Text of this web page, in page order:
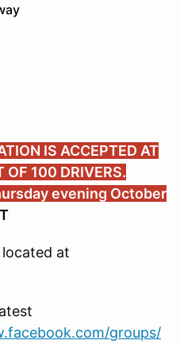
IS ACCEPTED AT
OF 100 DRIVERS.
evening October
at
groups/